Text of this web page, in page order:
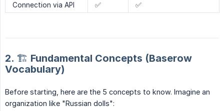
Connection via API
✅ ✅
2. 🏗️ Fundamental Concepts (Baserow
Vocabulary)
Before starting, here are the 5 concepts to know. Imagine an
organization like "Russian dolls":